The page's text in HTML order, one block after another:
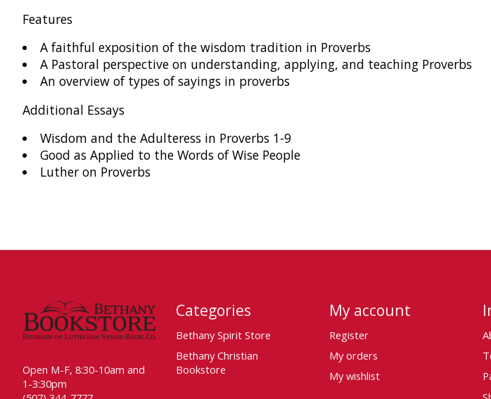
Features
A faithful exposition of the wisdom tradition in Proverbs
A Pastoral perspective on understanding, applying, and teaching Proverbs
An overview of types of sayings in proverbs
Additional Essays
Wisdom and the Adulteress in Proverbs 1-9
Good as Applied to the Words of Wise People
Luther on Proverbs
Open M-F, 8:30-10am and
1-3:30pm
Categories
Bethany Spirit Store
Bethany Christian
Bookstore
My account
Register
My orders
My wishlist